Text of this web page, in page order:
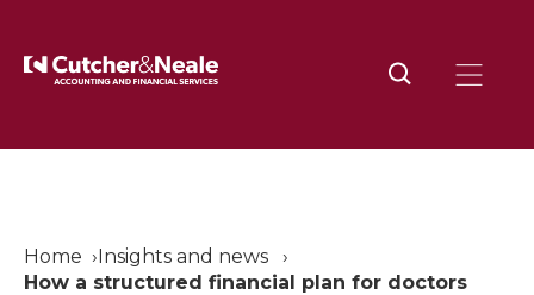
Home
Insights and news
How a structured financial plan for doctors